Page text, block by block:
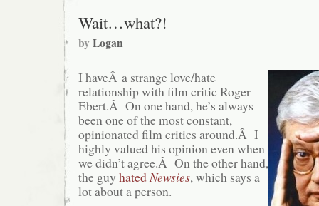
Wait…what?!
byLogan
I haveÂ a strange love/hate
relationship with film critic Roger
Ebert.Â On one hand, he’s always
been one of the most constant,
opinionated film critics around.Â I
highly valued his opinion even when
we didn’t agree.Â On the other hand,
the guy hatedNewsies, which says a
lot about a person.